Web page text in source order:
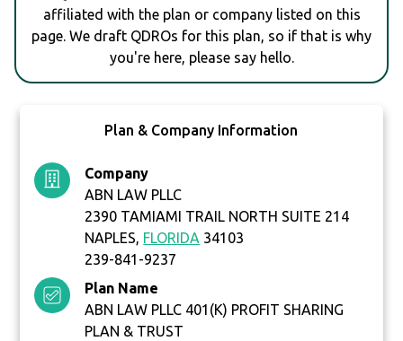
affiliated with the plan or company listed on this
page. We draft QDROs for this plan, so if that is why
you're here, please say hello.
Plan & Company Information
Company
ABN LAW PLLC
2390 TAMIAMI TRAIL NORTH SUITE 214
NAPLES, FLORIDA 34103
239-841-9237
Plan Name
ABN LAW PLLC 401(K) PROFIT SHARING
PLAN & TRUST